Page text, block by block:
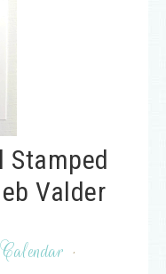
Stamped
Valder
Calendar ·